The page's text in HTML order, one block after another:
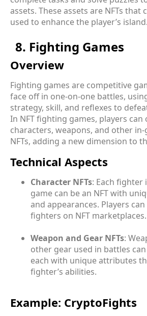
assets. These assets are NFTs that
used to enhance the player’s island.
8. Fighting Games
Overview
Fighting games are competitive
face off in one-on-one battles,
strategy, skill, and reflexes to
In NFT fighting games, players
characters, weapons, and other in-
NFTs, adding a new dimension to
Technical Aspects
Character NFTs: Each fighter
game can be an NFT with
and appearances. Players
fighters on NFT marketplaces.
Weapon and Gear NFTs:
other gear used in battles can
each with unique attributes
fighter’s abilities.
Example: CryptoFights